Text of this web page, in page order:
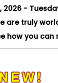
-
are truly
how you can